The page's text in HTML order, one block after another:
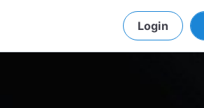
Login